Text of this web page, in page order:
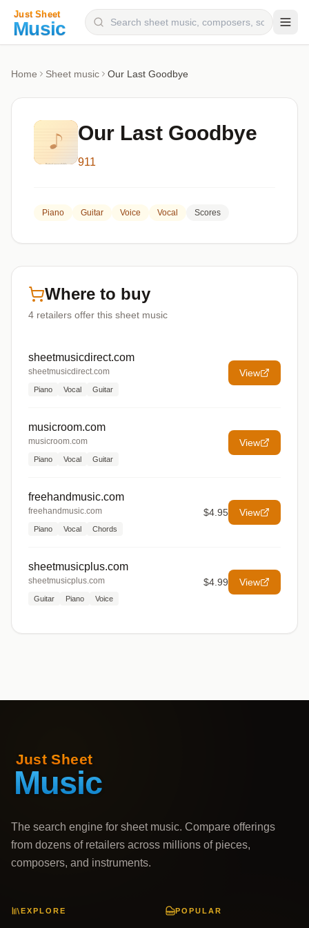
Categories
Genres
Home Sheet music Our Last Goodbye
Our Last Goodbye
911
Piano Guitar Voice Vocal Scores
Where to buy
4 retailers offer this sheet music
sheetmusicdirect.com
sheetmusicdirect.com
Piano Vocal Guitar
View
musicroom.com
musicroom.com
Piano Vocal Guitar
View
freehandmusic.com
freehandmusic.com
Piano Vocal Chords
$4.95 View
sheetmusicplus.com
sheetmusicplus.com
Guitar Piano Voice
$4.99 View
The search engine for sheet music. Compare offerings
from dozens of retailers across millions of pieces,
composers, and instruments.
EXPLORE POPULAR